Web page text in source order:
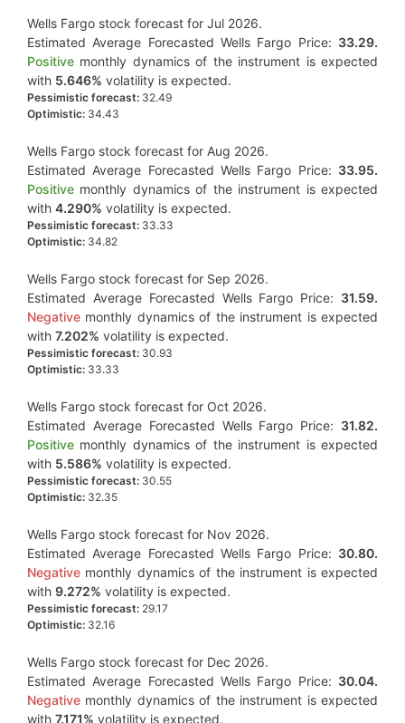
Wells Fargo stock forecast for Jul 2026.
Estimated Average Forecasted Wells Fargo Price: 33.29.
Positive monthly dynamics of the instrument is expected
with 5.646% volatility is expected.
Pessimistic forecast: 32.49
Optimistic: 34.43
Wells Fargo stock forecast for Aug 2026.
Estimated Average Forecasted Wells Fargo Price: 33.95.
Positive monthly dynamics of the instrument is expected
with 4.290% volatility is expected.
Pessimistic forecast: 33.33
Optimistic: 34.82
Wells Fargo stock forecast for Sep 2026.
Estimated Average Forecasted Wells Fargo Price: 31.59.
Negative monthly dynamics of the instrument is expected
with 7.202% volatility is expected.
Pessimistic forecast: 30.93
Optimistic: 33.33
Wells Fargo stock forecast for Oct 2026.
Estimated Average Forecasted Wells Fargo Price: 31.82.
Positive monthly dynamics of the instrument is expected
with 5.586% volatility is expected.
Pessimistic forecast: 30.55
Optimistic: 32.35
Wells Fargo stock forecast for Nov 2026.
Estimated Average Forecasted Wells Fargo Price: 30.80.
Negative monthly dynamics of the instrument is expected
with 9.272% volatility is expected.
Pessimistic forecast: 29.17
Optimistic: 32.16
Wells Fargo stock forecast for Dec 2026.
Estimated Average Forecasted Wells Fargo Price: 30.04.
Negative monthly dynamics of the instrument is expected
with 7.171% volatility is expected.